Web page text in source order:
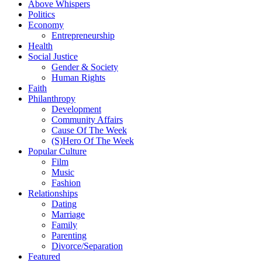
Above Whispers
Politics
Economy
Entrepreneurship
Health
Social Justice
Gender & Society
Human Rights
Faith
Philanthropy
Development
Community Affairs
Cause Of The Week
(S)Hero Of The Week
Popular Culture
Film
Music
Fashion
Relationships
Dating
Marriage
Family
Parenting
Divorce/Separation
Featured